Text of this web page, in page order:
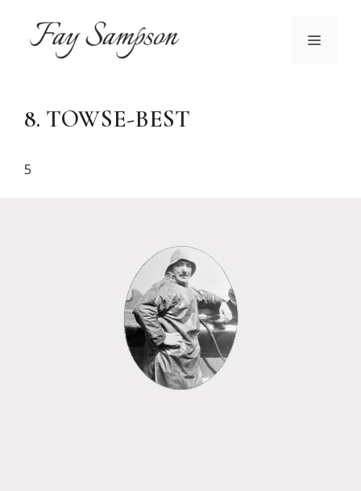
content
MENU
8. TOWSE-BEST
5